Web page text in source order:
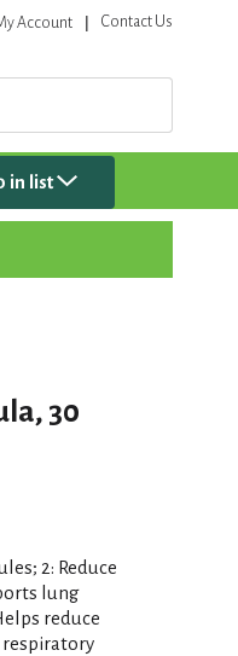
Account Contact Us
in list
30
2: Reduce
lung
reduce
respiratory